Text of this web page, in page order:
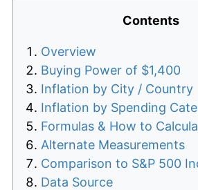
Contents
Overview
Buying Power of $1,400
Inflation by City / Country
Inflation by Spending
Formulas & How to
Alternate Measurements
Comparison to S&P 500
Data Source